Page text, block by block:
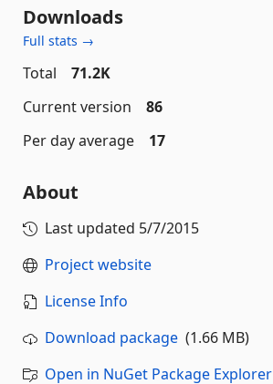
Downloads
Full stats →
Total
71.2K
Current version
86
Per day average
17
About
Last updated 5/7/2015
Project website
License Info
Download package (1.66 MB)
Open in NuGet Package Explorer